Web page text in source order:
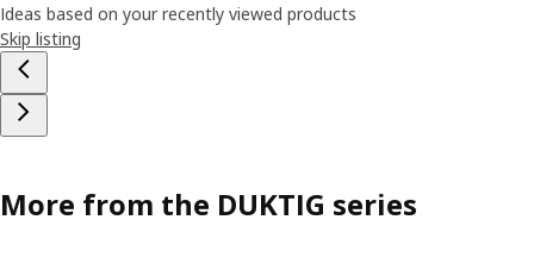
Ideas based on your recently viewed products
Skip listing
More from the DUKTIG series